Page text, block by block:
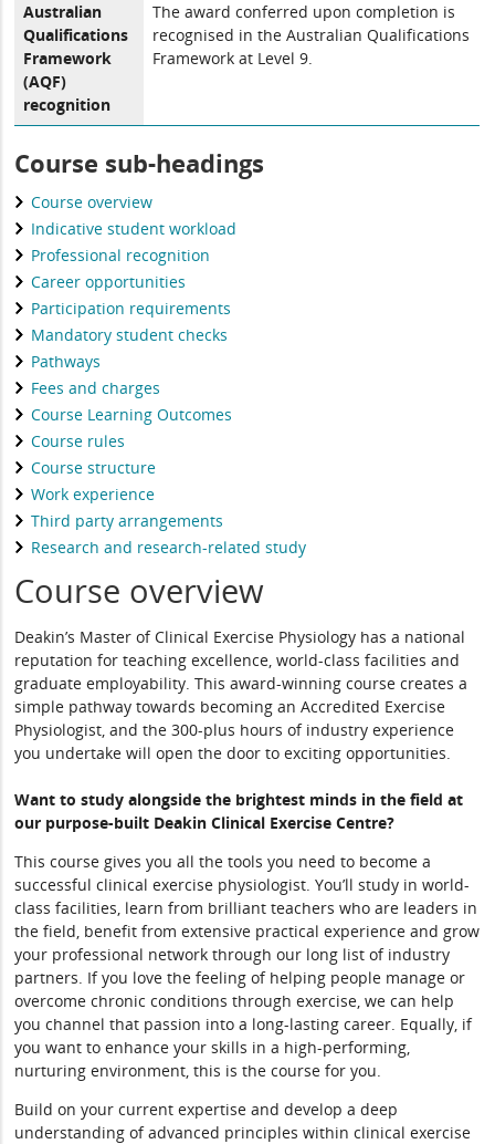
Australian
Qualifications
Framework
(AQF)
recognition
The award conferred upon completion is
recognised in the Australian Qualifications
Framework at Level 9.
Course sub-headings
Course overview
Indicative student workload
Professional recognition
Career opportunities
Participation requirements
Mandatory student checks
Pathways
Fees and charges
Course Learning Outcomes
Course rules
Course structure
Work experience
Third party arrangements
Research and research-related study
Course overview
Deakin’s Master of Clinical Exercise Physiology has a national
reputation for teaching excellence, world-class facilities and
graduate employability. This award-winning course creates a
simple pathway towards becoming an Accredited Exercise
Physiologist, and the 300-plus hours of industry experience
you undertake will open the door to exciting opportunities.
Want to study alongside the brightest minds in the field at
our purpose-built Deakin Clinical Exercise Centre?
This course gives you all the tools you need to become a
successful clinical exercise physiologist. You’ll study in world-
class facilities, learn from brilliant teachers who are leaders in
the field, benefit from extensive practical experience and grow
your professional network through our long list of industry
partners. If you love the feeling of helping people manage or
overcome chronic conditions through exercise, we can help
you channel that passion into a long-lasting career. Equally, if
you want to enhance your skills in a high-performing,
nurturing environment, this is the course for you.
Build on your current expertise and develop a deep
understanding of advanced principles within clinical exercise